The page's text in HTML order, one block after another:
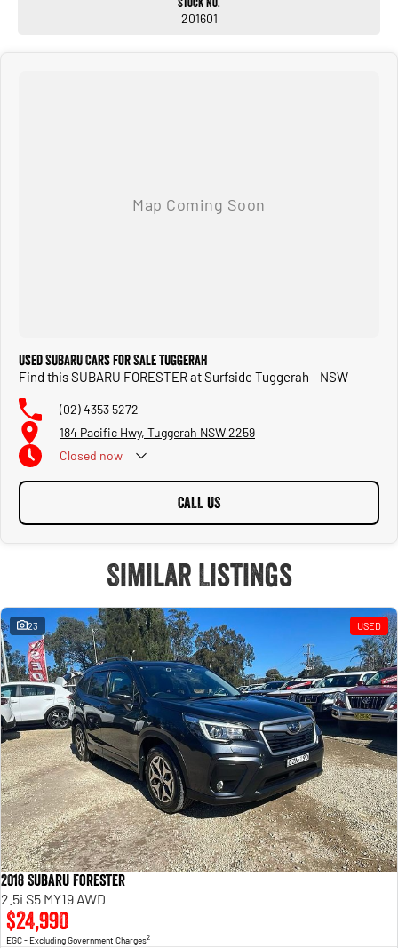
201601
Used SUBARU Cars for Sale Tuggerah
Find this SUBARU FORESTER at Surfside Tuggerah - NSW
(02) 4353 5272
184 Pacific Hwy, Tuggerah NSW 2259
Closed now
CALL US
Similar Listings
23 USED
2018 Subaru Forester
2.5i S5 MY19 AWD
$24,990
EGC - Excluding Government Charges2